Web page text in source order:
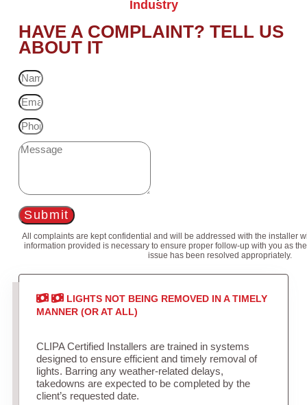
Industry
HAVE A COMPLAINT? TELL US
ABOUT IT
Submit
All complaints are kept confidential and will be addressed with the installer
information provided is necessary to ensure proper follow-up with you as
issue has been resolved appropriately.
LIGHTS NOT BEING REMOVED IN A TIMELY
MANNER (OR AT ALL)
CLIPA Certified Installers are trained in systems
designed to ensure efficient and timely removal of
lights. Barring any weather-related delays,
takedowns are expected to be completed by the
client’s requested date.